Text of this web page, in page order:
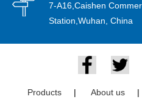
7-A16,Caishen
Station,Wuhan, China
Products | About us |